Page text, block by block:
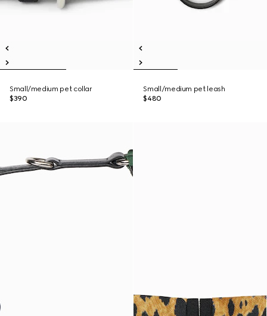
Small/medium pet collar
$390
Small/medium pet leash
$480